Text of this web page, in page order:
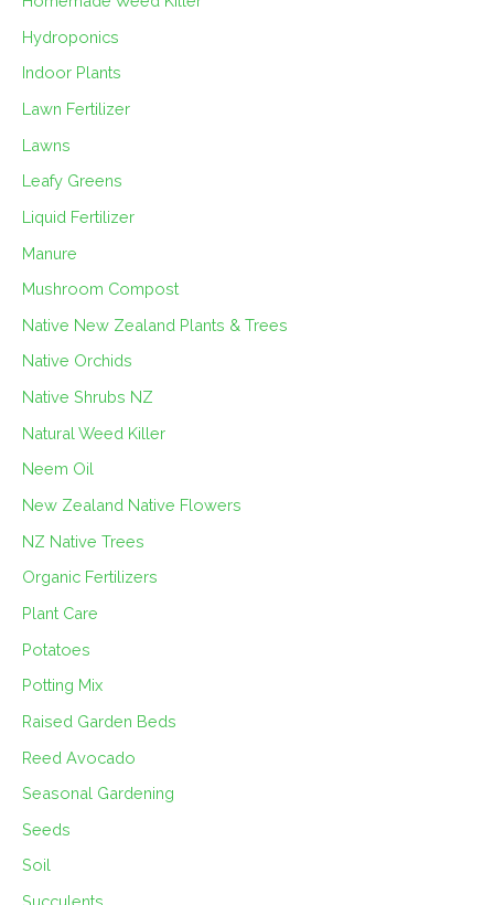
Hydroponics
Indoor Plants
Lawn Fertilizer
Lawns
Leafy Greens
Liquid Fertilizer
Manure
Mushroom Compost
Native New Zealand Plants & Trees
Native Orchids
Native Shrubs NZ
Natural Weed Killer
Neem Oil
New Zealand Native Flowers
NZ Native Trees
Organic Fertilizers
Plant Care
Potatoes
Potting Mix
Raised Garden Beds
Reed Avocado
Seasonal Gardening
Seeds
Soil
Succulents